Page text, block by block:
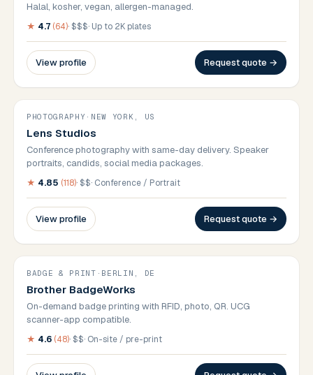
Halal, kosher, vegan, allergen-managed.
★ 4.7 (64)·$$$· Up to 2K plates
View profile Request quote →
PHOTOGRAPHY · NEW YORK, US
Lens Studios
Conference photography with same-day delivery. Speaker
portraits, candids, social media packages.
★ 4.85 (118)·$$· Conference / Portrait
View profile Request quote →
BADGE & PRINT · BERLIN, DE
Brother BadgeWorks
On-demand badge printing with RFID, photo, QR. UCG
scanner-app compatible.
★ 4.6 (48)·$$· On-site / pre-print